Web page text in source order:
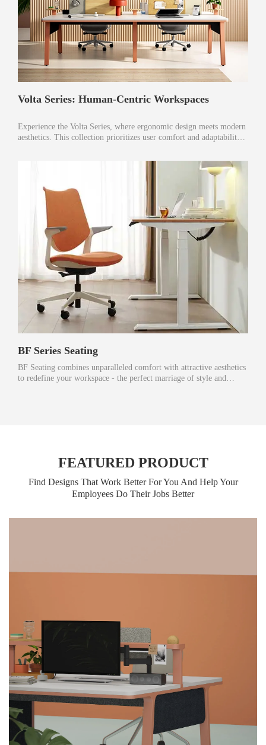
Volta Series: Human-Centric Workspaces
Experience the Volta Series, where ergonomic design meets modern
aesthetics. This collection prioritizes user comfort and adaptability,
BF Series Seating
BF Seating combines unparalleled comfort with attractive aesthetics
to redefine your workspace - the perfect marriage of style and
FEATURED PRODUCT
Find Designs That Work Better For You And Help Your
Employees Do Their Jobs Better